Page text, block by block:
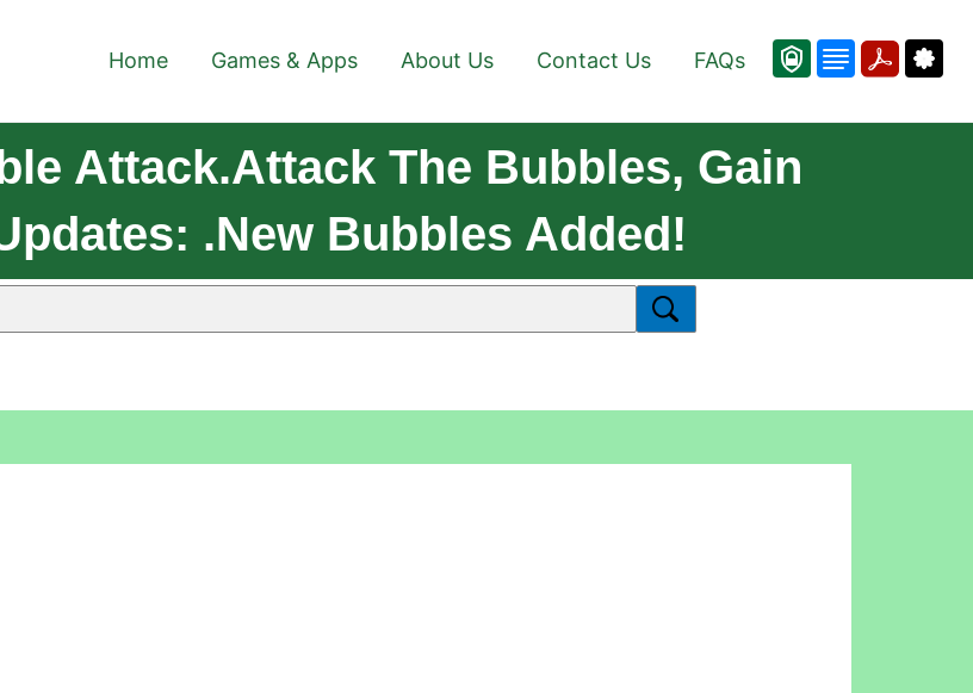
Home Games & Apps About Us Contact Us FAQs
Attack.Attack The Bubbles, Gain
.New Bubbles Added!